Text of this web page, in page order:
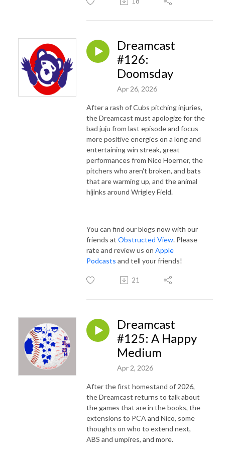
Dreamcast
#126:
Doomsday
Apr 26, 2026
After a rash of Cubs pitching injuries,
the Dreamcast must apologize for the
bad juju from last episode and focus
more positive energies on a long and
entertaining win streak, great
performances from Nico Hoerner, the
pitchers who aren't broken, and bats
that are warming up, and the animal
hijinks around Wrigley Field.
You can find our blogs now with our
friends at Obstructed View. Please
rate and review us on Apple
Podcasts and tell your friends!
21
Dreamcast
#125: A Happy
Medium
Apr 2, 2026
After the first homestand of 2026,
the Dreamcast returns to talk about
the games that are in the books, the
extensions to PCA and Nico, some
thoughts on who to extend next,
ABS and umpires, and more.